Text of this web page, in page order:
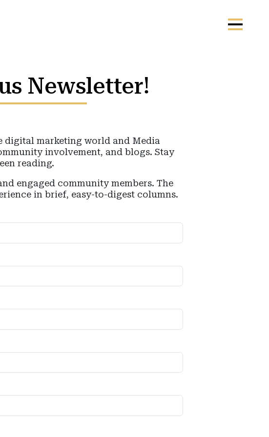
Newsletter!
digital marketing world and Media
involvement, and blogs. Stay
reading.
engaged community members. The
in brief, easy-to-digest columns.